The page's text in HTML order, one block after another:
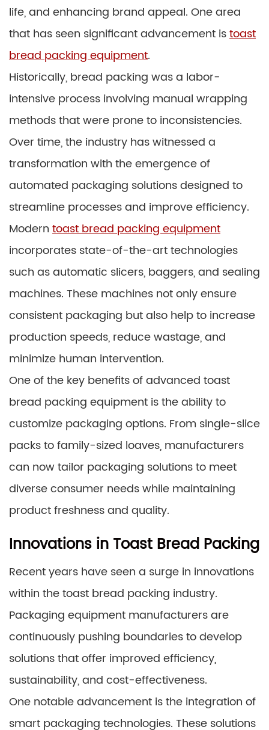
life, and enhancing brand appeal. One area
that has seen significant advancement istoast
bread packing equipment.
Historically, bread packing was a labor-
intensive process involving manual wrapping
methods that were prone to inconsistencies.
Over time, the industry has witnessed a
transformation with the emergence of
automated packaging solutions designed to
streamline processes and improve efficiency.
Modern toast bread packing equipment
incorporates state-of-the-art technologies
such as automatic slicers, baggers, and sealing
machines. These machines not only ensure
consistent packaging but also help to increase
production speeds, reduce wastage, and
minimize human intervention.
One of the key benefits of advanced toast
bread packing equipment is the ability to
customize packaging options. From single-slice
packs to family-sized loaves, manufacturers
can now tailor packaging solutions to meet
diverse consumer needs while maintaining
product freshness and quality.
Innovations in Toast Bread Packing
Recent years have seen a surge in innovations
within the toast bread packing industry.
Packaging equipment manufacturers are
continuously pushing boundaries to develop
solutions that offer improved efficiency,
sustainability, and cost-effectiveness.
One notable advancement is the integration of
smart packaging technologies. These solutions